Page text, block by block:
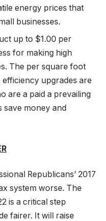
energy prices that
businesses.
up to $1.00 per
for making high
The per square foot
upgrades are
are a paid a prevailing
save money and
Republicans’ 2017
system worse. The
is a critical step
fairer. It will raise